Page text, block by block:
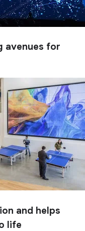
avenues for
and helps
life